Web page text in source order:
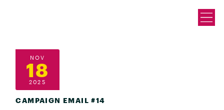
NOV
18
2025
CAMPAIGN EMAIL #14